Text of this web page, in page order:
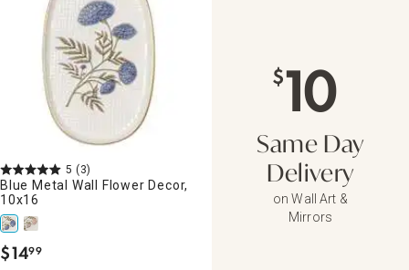
5 (3)
Blue Metal Wall Flower Decor,
10x16
$14.
99
$10
Same Day
Delivery
on Wall Art &
Mirrors